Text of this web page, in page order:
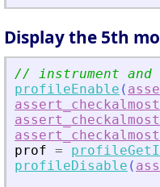
Display the 5th
// instrument and
profileEnable (
prof =
profileDisable (